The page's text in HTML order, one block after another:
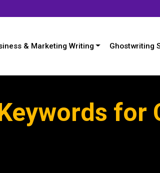
& Marketing Writing Ghostwriting